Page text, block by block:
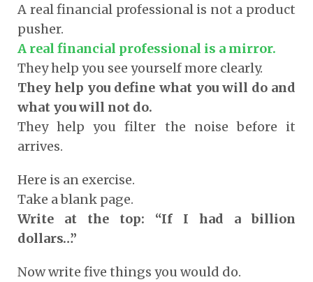
A real financial professional is not a product
pusher.
A real financial professional is a mirror.
They help you see yourself more clearly.
They help you define what you will do and
what you will not do.
They help you filter the noise before it
arrives.
Here is an exercise.
Take a blank page.
Write at the top: “If I had a billion
dollars…”
Now write five things you would do.